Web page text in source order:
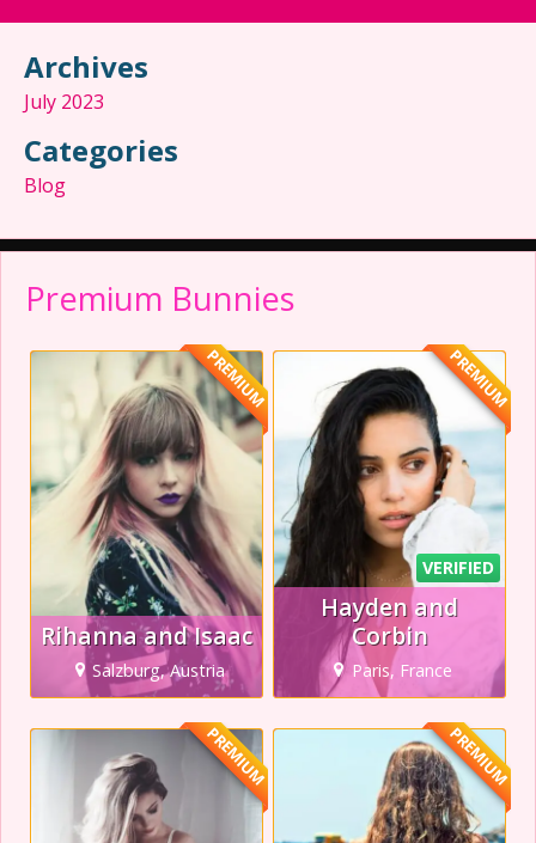
Premium Bunnies
Rihanna and Isaac
Salzburg, Austria
PREMIUM
VERIFIED
Hayden and
Corbin
Paris, France
PREMIUM
PREMIUM PREMIUM
Archives
July 2023
Categories
Blog